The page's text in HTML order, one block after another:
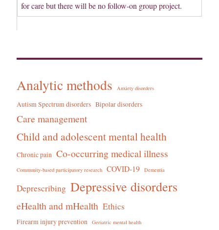
for care but there will be no follow-on group project.
Analytic methods Anxiety disorders
Autism Spectrum disorders Bipolar disorders
Care management
Child and adolescent mental health
Chronic pain Co-occurring medical illness
Community-based participatory research COVID-19 Dementia
Deprescribing Depressive disorders
eHealth and mHealth Ethics
Firearm injury prevention Geriatric mental health